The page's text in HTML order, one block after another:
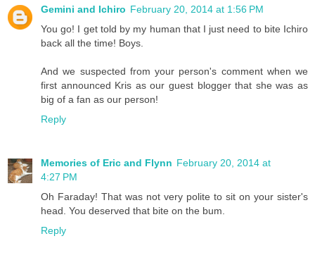
Gemini and Ichiro February 20, 2014 at 1:56 PM
You go! I get told by my human that I just need to bite Ichiro
back all the time! Boys.
And we suspected from your person's comment when we
first announced Kris as our guest blogger that she was as
big of a fan as our person!
Reply
Memories of Eric and Flynn February 20, 2014 at
4:27 PM
Oh Faraday! That was not very polite to sit on your sister's
head. You deserved that bite on the bum.
Reply